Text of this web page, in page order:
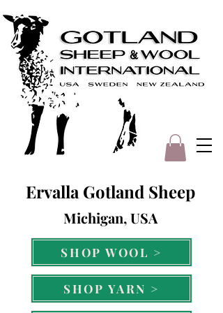
Ervalla Gotland Sheep
Michigan, USA
SHOP YARN >
SHOP WOOL >